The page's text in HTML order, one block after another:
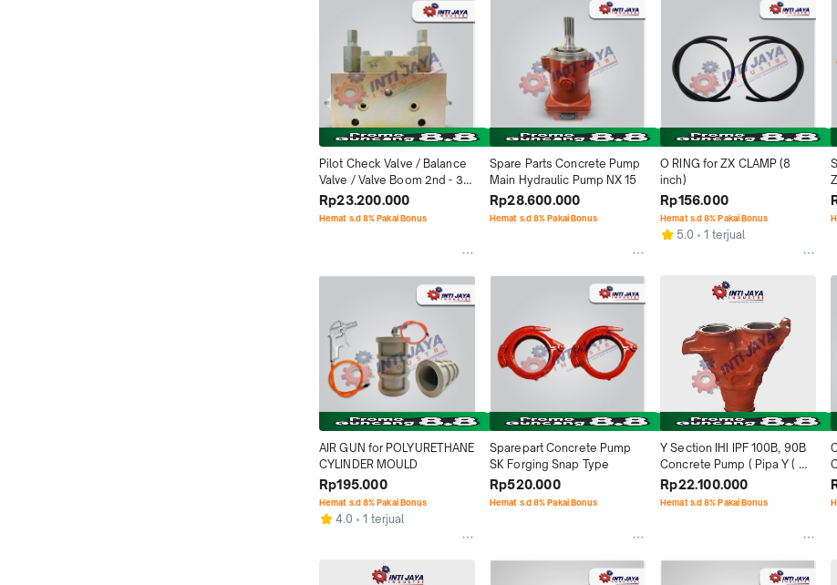
Pilot Check Valve / Balance
Valve / Valve Boom 2nd - 3rd
for IHI IPF & IHI IPG
Rp23.200.000
Hemat s.d 8% Pakai Bonus
Spare Parts Concrete Pump
Main Hydraulic Pump NX 15
Rp28.600.000
Hemat s.d 8% Pakai Bonus
O RING for ZX CLAMP (8
inch)
Rp156.000
Hemat s.d 8% Pakai Bonus
5.0 1 terjual
AIR GUN for POLYURETHANE
CYLINDER MOULD
Rp195.000
Hemat s.d 8% Pakai Bonus
4.0 1 terjual
Sparepart Concrete Pump
SK Forging Snap Type
Rp520.000
Hemat s.d 8% Pakai Bonus
Y Section IHI IPF 100B, 90B
Concrete Pump ( Pipa Y (
elbow Y ) )
Rp22.100.000
Hemat s.d 8% Pakai Bonus